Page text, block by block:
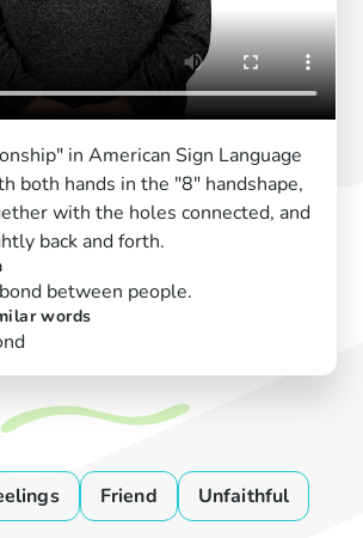
in American Sign Language
both hands in the "8" handshape,
with the holes connected, and
back and forth.
between people.
words
Friend
Unfaithful